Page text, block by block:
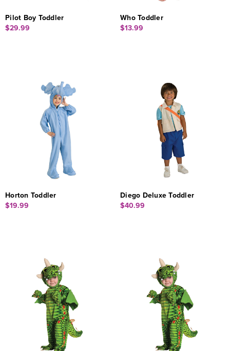
Pilot Boy Toddler
$29.99
Who Toddler
$13.99
Horton Toddler
$19.99
Diego Deluxe Toddler
$40.99